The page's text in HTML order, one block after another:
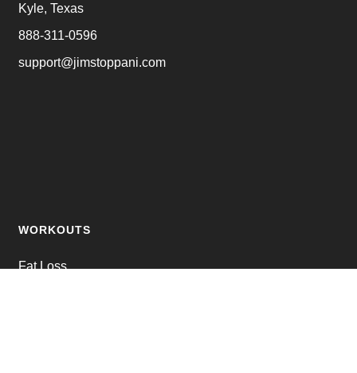
Kyle, Texas
888-311-0596
support@jimstoppani.com
WORKOUTS
Fat Loss